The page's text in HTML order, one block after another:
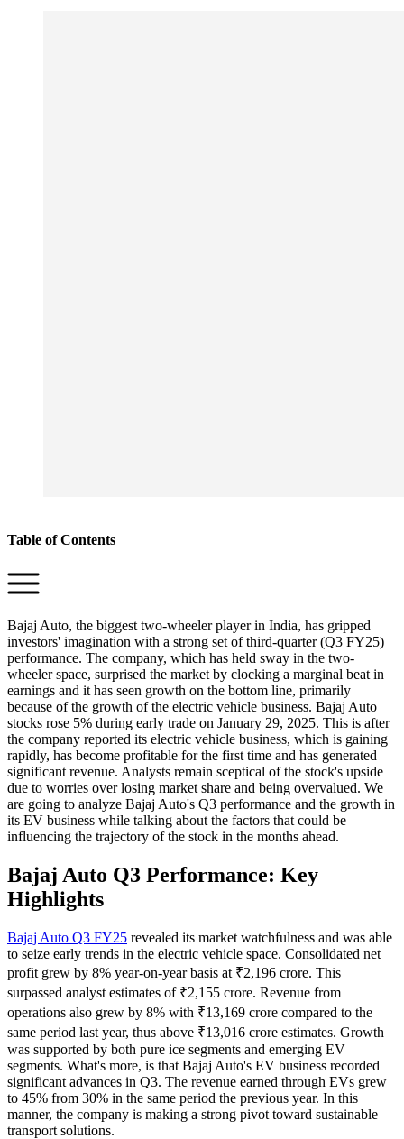
Table of Contents
Bajaj Auto, the biggest two-wheeler player in India, has gripped
investors' imagination with a strong set of third-quarter (Q3 FY25)
performance. The company, which has held sway in the two-
wheeler space, surprised the market by clocking a marginal beat in
earnings and it has seen growth on the bottom line, primarily
because of the growth of the electric vehicle business. Bajaj Auto
stocks rose 5% during early trade on January 29, 2025. This is after
the company reported its electric vehicle business, which is gaining
rapidly, has become profitable for the first time and has generated
significant revenue. Analysts remain sceptical of the stock's upside
due to worries over losing market share and being overvalued. We
are going to analyze Bajaj Auto's Q3 performance and the growth in
its EV business while talking about the factors that could be
influencing the trajectory of the stock in the months ahead.
Bajaj Auto Q3 Performance: Key
Highlights
Bajaj Auto Q3 FY25 revealed its market watchfulness and was able
to seize early trends in the electric vehicle space. Consolidated net
profit grew by 8% year-on-year basis at ₹2,196 crore. This
surpassed analyst estimates of ₹2,155 crore. Revenue from
operations also grew by 8% with ₹13,169 crore compared to the
same period last year, thus above ₹13,016 crore estimates. Growth
was supported by both pure ice segments and emerging EV
segments. What's more, is that Bajaj Auto's EV business recorded
significant advances in Q3. The revenue earned through EVs grew
to 45% from 30% in the same period the previous year. In this
manner, the company is making a strong pivot toward sustainable
transport solutions.